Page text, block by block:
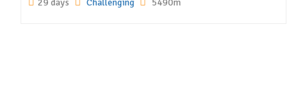
29 days Challenging 5490m